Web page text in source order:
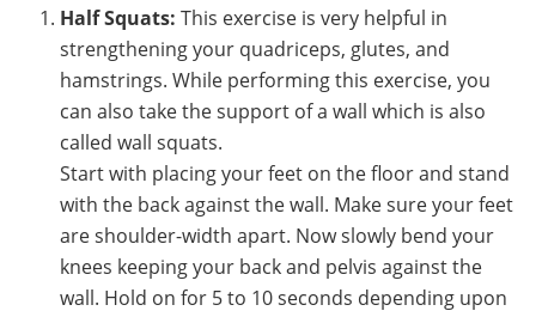
Half Squats: This exercise is very helpful in
strengthening your quadriceps, glutes, and
hamstrings. While performing this exercise, you
can also take the support of a wall which is also
called wall squats.
Start with placing your feet on the floor and stand
with the back against the wall. Make sure your feet
are shoulder-width apart. Now slowly bend your
knees keeping your back and pelvis against the
wall. Hold on for 5 to 10 seconds depending upon